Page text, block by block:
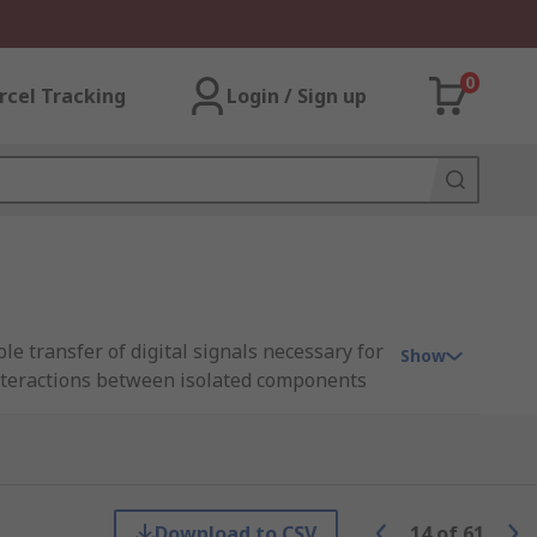
Tracking Login / Sign up
0
transfer of digital signals necessary for
between isolated components
that utilise an electromagnet to
Show